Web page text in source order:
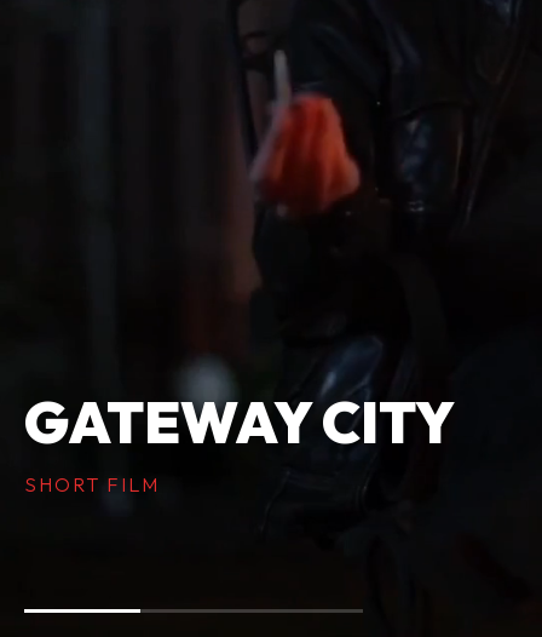
GATEWAY CITY
SHORT FILM